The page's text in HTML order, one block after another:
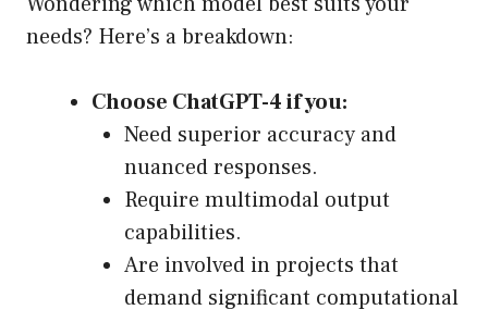
needs? Here’s a breakdown:
Choose ChatGPT-4 if you:
Need superior accuracy and
nuanced responses.
Require multimodal output
capabilities.
Are involved in projects that
demand significant computational